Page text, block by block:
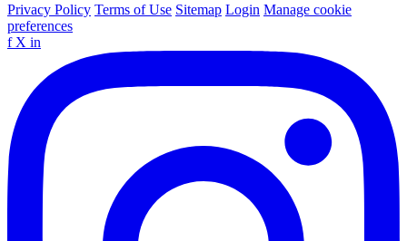
Privacy Policy Terms of Use Sitemap Login Manage cookie
preferences
f X in